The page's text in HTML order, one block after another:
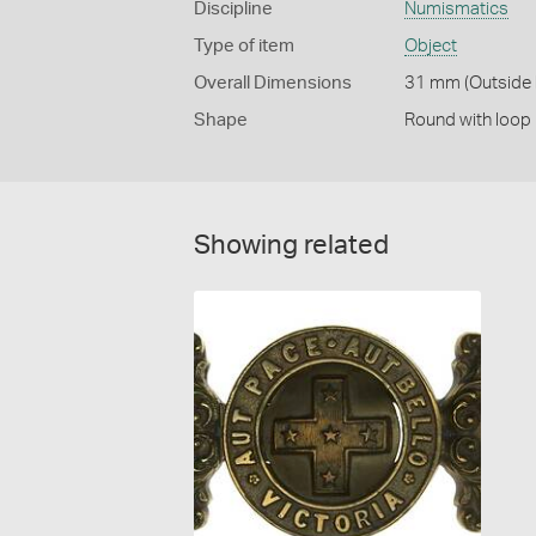
Discipline Numismatics
Type of item Object
Overall Dimensions 31 mm (Outside
Shape Round with loop
Showing related